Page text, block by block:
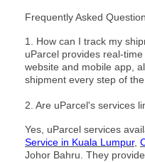
Frequently Asked
1. How can I track my
uParcel provides real-
website and mobile app,
shipment every step of the
2. Are uParcel's services
Yes, uParcel services
Service in Kuala Lumpur,
Johor Bahru. They provide